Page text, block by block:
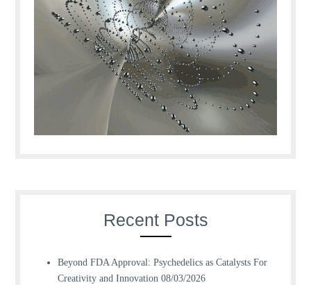
Recent Posts
Beyond FDA Approval: Psychedelics as Catalysts For
Creativity and Innovation 08/03/2026